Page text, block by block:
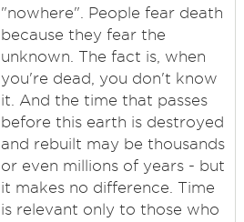
"nowhere". People fear death
because they fear the
unknown. The fact is, when
you're dead, you don't know
it. And the time that passes
before this earth is destroyed
and rebuilt may be thousands
or even millions of years - but
it makes no difference. Time
is relevant only to those who